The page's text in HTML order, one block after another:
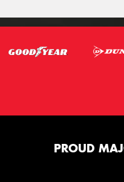
PROUD